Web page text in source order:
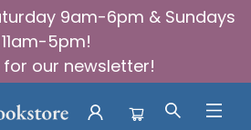
9am-6pm & Sundays
11am-5pm!
for our newsletter!